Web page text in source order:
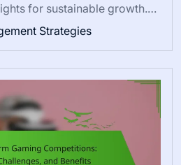
for sustainable growth.…
Strategies